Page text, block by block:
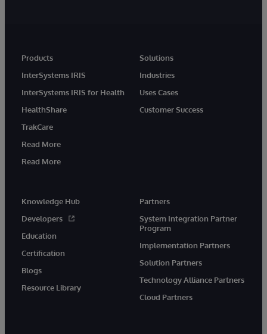
Products
InterSystems IRIS
InterSystems IRIS for Health
HealthShare
TrakCare
Read More
Read More
Solutions
Industries
Uses Cases
Customer Success
Knowledge Hub
Developers
Education
Certification
Blogs
Resource Library
Partners
System Integration Partner
Program
Implementation Partners
Solution Partners
Technology Alliance Partners
Cloud Partners